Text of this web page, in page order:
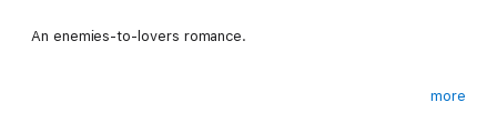
An enemies-to-lovers romance.
more